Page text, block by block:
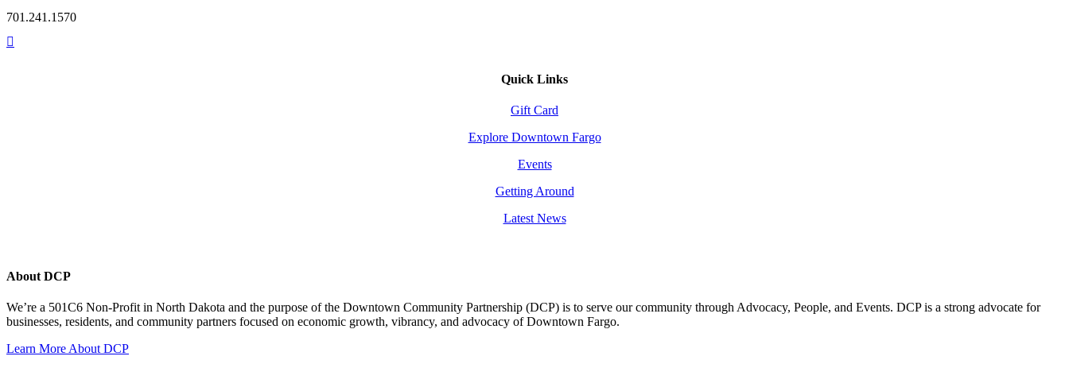
701.241.1570
Quick Links
Gift Card
Explore Downtown Fargo
Events
Getting Around
Latest News
About DCP
We’re a 501C6 Non-Profit in North Dakota and the purpose of the Downtown Community Partnership (DCP) is to serve our community through Advocacy, People, and Events. DCP is a strong advocate for
businesses, residents, and community partners focused on economic growth, vibrancy, and advocacy of Downtown Fargo.
Learn More About DCP